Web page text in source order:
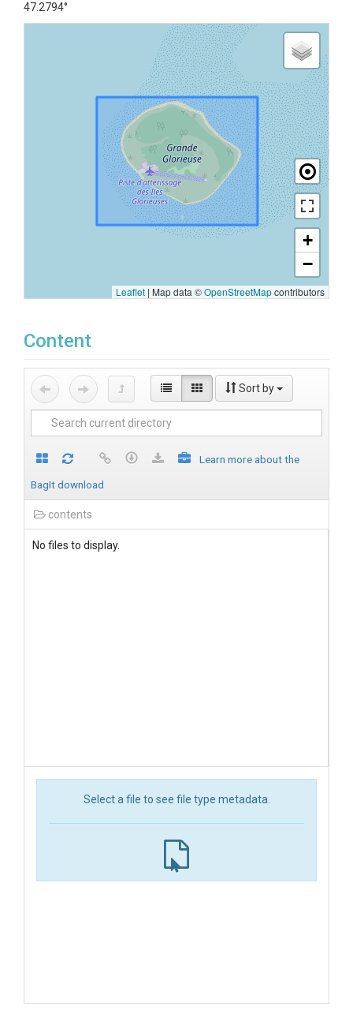
47.2794°
+
−
Leaflet | Map data ©OpenStreetMapcontributors
Content
Sort by
Learn more about the
BagIt download
contents
No files to display.
Select a file to see file type metadata.